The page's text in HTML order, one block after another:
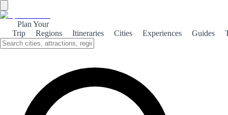
Plan Your
Trip
Regions Itineraries Cities Experiences Guides
Explore the enchanting medieval town of Hita, where history,
architecture, and culture intertwine to create a captivating travel
experience.